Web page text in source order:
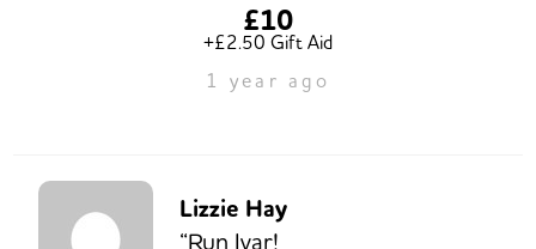
£10
+£2.50 Gift Aid
1 year ago
Lizzie Hay
“Run Ivar!